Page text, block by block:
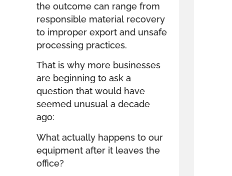
the outcome can range from
responsible material recovery
to improper export and unsafe
processing practices.
That is why more businesses
are beginning to ask a
question that would have
seemed unusual a decade
ago:
What actually happens to our
equipment after it leaves the
office?